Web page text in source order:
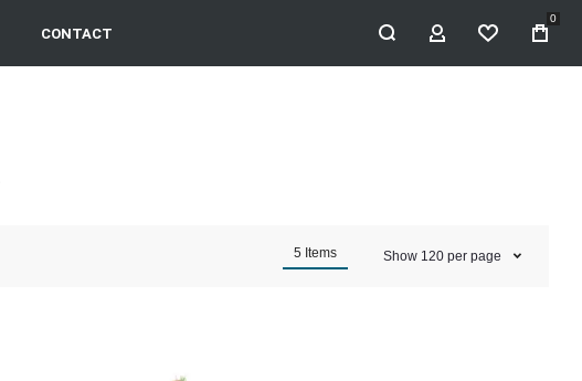
CONTACT MY ACCOUNT
WISHLIST
0
5 Items Show 120 per page